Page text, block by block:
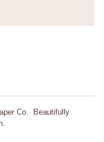
Co. Beautifully